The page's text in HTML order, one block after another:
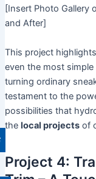
[Insert Photo Gallery
and After]
This project
even the most
turning ordinary
testament to the
possibilities that
the local projectsof
Project 4: